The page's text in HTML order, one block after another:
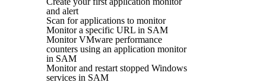
and alert
Scan for applications to monitor
Monitor a specific URL in SAM
Monitor VMware performance
counters using an application monitor
in SAM
Monitor and restart stopped Windows
services in SAM